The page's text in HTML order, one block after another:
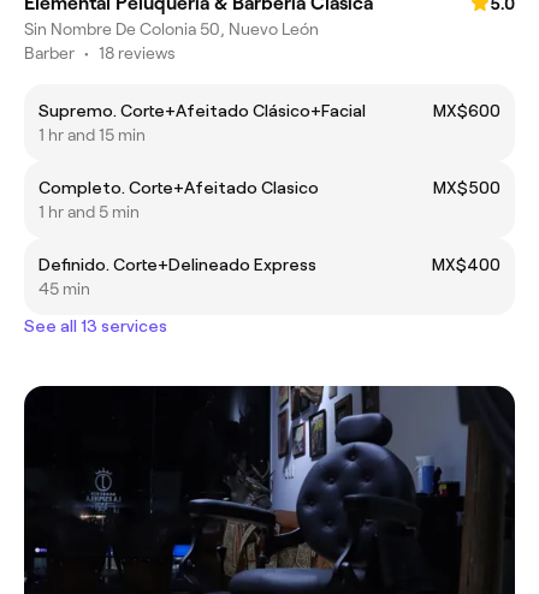
Sin Nombre De Colonia 50, Nuevo León
Barber • 18 reviews
Supremo. Corte+Afeitado Clásico+Facial
MX$600
1 hr and 15 min
Completo. Corte+Afeitado Clasico
MX$500
1 hr and 5 min
Definido. Corte+Delineado Express
MX$400
45 min
See all 13 services